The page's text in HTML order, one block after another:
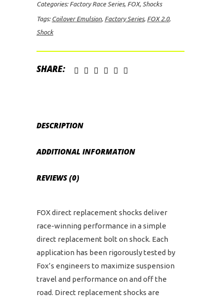
Shock
quantity
Categories: Factory Race Series, FOX, Shocks
Tags: Coilover Emulsion, Factory Series, FOX 2.0,
Shock
SHARE:
DESCRIPTION
ADDITIONAL INFORMATION
REVIEWS (0)
FOX direct replacement shocks deliver
race-winning performance in a simple
direct replacement bolt on shock. Each
application has been rigorously tested by
Fox’s engineers to maximize suspension
travel and performance on and off the
road. Direct replacement shocks are